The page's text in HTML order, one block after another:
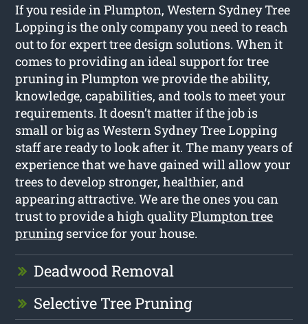
If you reside in Plumpton, Western Sydney Tree
Lopping is the only company you need to reach
out to for expert tree design solutions. When it
comes to providing an ideal support for tree
pruning in Plumpton we provide the ability,
knowledge, capabilities, and tools to meet your
requirements. It doesn’t matter if the job is
small or big as Western Sydney Tree Lopping
staff are ready to look after it. The many years of
experience that we have gained will allow your
trees to develop stronger, healthier, and
appearing attractive. We are the ones you can
trust to provide a high qualityPlumpton tree
pruning service for your house.
Deadwood Removal
Selective Tree Pruning